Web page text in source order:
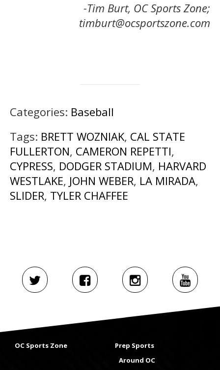
-Tim Burt, OC Sports Zone;
timburt@ocsportszone.com
Categories: Baseball
Tags: BRETT WOZNIAK, CAL STATE
FULLERTON, CAMERON REPETTI,
CYPRESS, DODGER STADIUM, HARVARD
WESTLAKE, JOHN WEBER, LA MIRADA,
SLIDER, TYLER CHAFFEE
OC Sports Zone
Prep Sports
Around OC